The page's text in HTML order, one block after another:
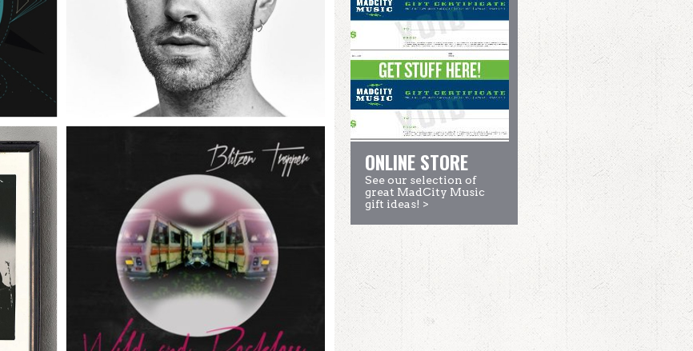
ONLINE STORE
See our selection of
great MadCity Music
gift ideas! >